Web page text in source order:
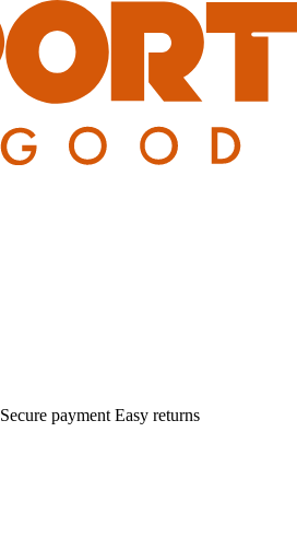
Secure payment Easy returns